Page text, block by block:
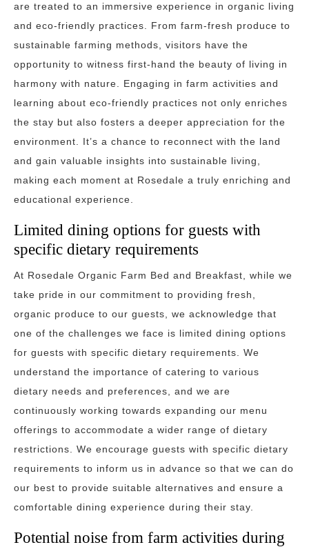
are treated to an immersive experience in organic living
and eco-friendly practices. From farm-fresh produce to
sustainable farming methods, visitors have the
opportunity to witness first-hand the beauty of living in
harmony with nature. Engaging in farm activities and
learning about eco-friendly practices not only enriches
the stay but also fosters a deeper appreciation for the
environment. It’s a chance to reconnect with the land
and gain valuable insights into sustainable living,
making each moment at Rosedale a truly enriching and
educational experience.
Limited dining options for guests with
specific dietary requirements
At Rosedale Organic Farm Bed and Breakfast, while we
take pride in our commitment to providing fresh,
organic produce to our guests, we acknowledge that
one of the challenges we face is limited dining options
for guests with specific dietary requirements. We
understand the importance of catering to various
dietary needs and preferences, and we are
continuously working towards expanding our menu
offerings to accommodate a wider range of dietary
restrictions. We encourage guests with specific dietary
requirements to inform us in advance so that we can do
our best to provide suitable alternatives and ensure a
comfortable dining experience during their stay.
Potential noise from farm activities during